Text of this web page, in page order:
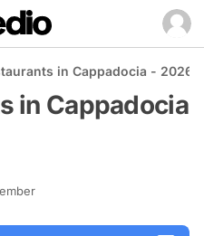
in Cappadocia - 2026
in Cappadocia